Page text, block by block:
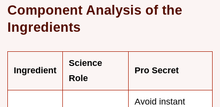
Component Analysis of the
Ingredients
Ingredient
Science
Role
Pro Secret
Avoid instant